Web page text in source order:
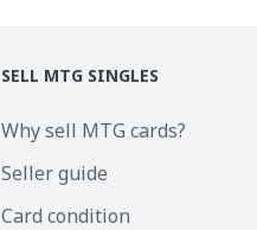
SELL MTG SINGLES
Why sell MTG cards?
Seller guide
Card condition